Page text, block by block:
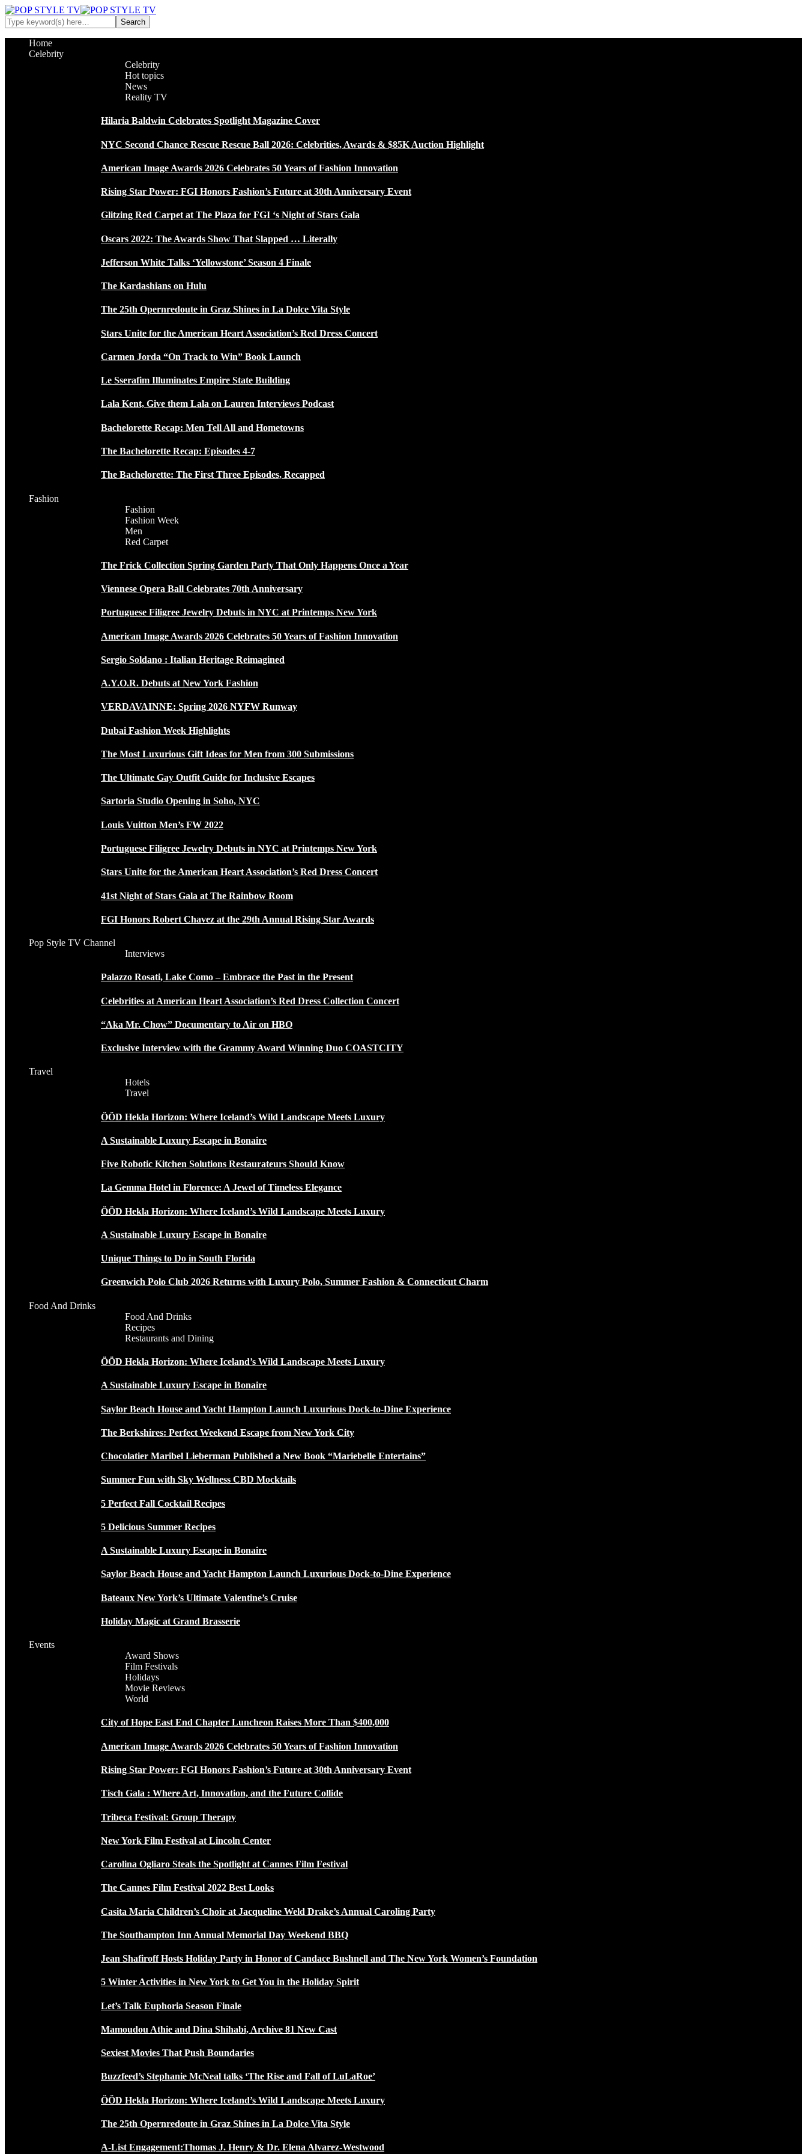
Home
Celebrity
Celebrity
Hot topics
News
Reality TV
Hilaria Baldwin Celebrates Spotlight Magazine Cover
NYC Second Chance Rescue Rescue Ball 2026: Celebrities, Awards & $85K Auction Highlight
American Image Awards 2026 Celebrates 50 Years of Fashion Innovation
Rising Star Power: FGI Honors Fashion’s Future at 30th Anniversary Event
Glitzing Red Carpet at The Plaza for FGI ‘s Night of Stars Gala
Oscars 2022: The Awards Show That Slapped … Literally
Jefferson White Talks ‘Yellowstone’ Season 4 Finale
The Kardashians on Hulu
The 25th Opernredoute in Graz Shines in La Dolce Vita Style
Stars Unite for the American Heart Association’s Red Dress Concert
Carmen Jorda “On Track to Win” Book Launch
Le Sserafim Illuminates Empire State Building
Lala Kent, Give them Lala on Lauren Interviews Podcast
Bachelorette Recap: Men Tell All and Hometowns
The Bachelorette Recap: Episodes 4-7
The Bachelorette: The First Three Episodes, Recapped
Fashion
Fashion
Fashion Week
Men
Red Carpet
The Frick Collection Spring Garden Party That Only Happens Once a Year
Viennese Opera Ball Celebrates 70th Anniversary
Portuguese Filigree Jewelry Debuts in NYC at Printemps New York
American Image Awards 2026 Celebrates 50 Years of Fashion Innovation
Sergio Soldano : Italian Heritage Reimagined
A.Y.O.R. Debuts at New York Fashion
VERDAVAINNE: Spring 2026 NYFW Runway
Dubai Fashion Week Highlights
The Most Luxurious Gift Ideas for Men from 300 Submissions
The Ultimate Gay Outfit Guide for Inclusive Escapes
Sartoria Studio Opening in Soho, NYC
Louis Vuitton Men’s FW 2022
Portuguese Filigree Jewelry Debuts in NYC at Printemps New York
Stars Unite for the American Heart Association’s Red Dress Concert
41st Night of Stars Gala at The Rainbow Room
FGI Honors Robert Chavez at the 29th Annual Rising Star Awards
Pop Style TV Channel
Interviews
Palazzo Rosati, Lake Como – Embrace the Past in the Present
Celebrities at American Heart Association’s Red Dress Collection Concert
“Aka Mr. Chow” Documentary to Air on HBO
Exclusive Interview with the Grammy Award Winning Duo COASTCITY
Travel
Hotels
Travel
ÖÖD Hekla Horizon: Where Iceland’s Wild Landscape Meets Luxury
A Sustainable Luxury Escape in Bonaire
Five Robotic Kitchen Solutions Restaurateurs Should Know
La Gemma Hotel in Florence: A Jewel of Timeless Elegance
ÖÖD Hekla Horizon: Where Iceland’s Wild Landscape Meets Luxury
A Sustainable Luxury Escape in Bonaire
Unique Things to Do in South Florida
Greenwich Polo Club 2026 Returns with Luxury Polo, Summer Fashion & Connecticut Charm
Food And Drinks
Food And Drinks
Recipes
Restaurants and Dining
ÖÖD Hekla Horizon: Where Iceland’s Wild Landscape Meets Luxury
A Sustainable Luxury Escape in Bonaire
Saylor Beach House and Yacht Hampton Launch Luxurious Dock-to-Dine Experience
The Berkshires: Perfect Weekend Escape from New York City
Chocolatier Maribel Lieberman Published a New Book “Mariebelle Entertains”
Summer Fun with Sky Wellness CBD Mocktails
5 Perfect Fall Cocktail Recipes
5 Delicious Summer Recipes
A Sustainable Luxury Escape in Bonaire
Saylor Beach House and Yacht Hampton Launch Luxurious Dock-to-Dine Experience
Bateaux New York’s Ultimate Valentine’s Cruise
Holiday Magic at Grand Brasserie
Events
Award Shows
Film Festivals
Holidays
Movie Reviews
World
City of Hope East End Chapter Luncheon Raises More Than $400,000
American Image Awards 2026 Celebrates 50 Years of Fashion Innovation
Rising Star Power: FGI Honors Fashion’s Future at 30th Anniversary Event
Tisch Gala : Where Art, Innovation, and the Future Collide
Tribeca Festival: Group Therapy
New York Film Festival at Lincoln Center
Carolina Ogliaro Steals the Spotlight at Cannes Film Festival
The Cannes Film Festival 2022 Best Looks
Casita Maria Children’s Choir at Jacqueline Weld Drake’s Annual Caroling Party
The Southampton Inn Annual Memorial Day Weekend BBQ
Jean Shafiroff Hosts Holiday Party in Honor of Candace Bushnell and The New York Women’s Foundation
5 Winter Activities in New York to Get You in the Holiday Spirit
Let’s Talk Euphoria Season Finale
Mamoudou Athie and Dina Shihabi, Archive 81 New Cast
Sexiest Movies That Push Boundaries
Buzzfeed’s Stephanie McNeal talks ‘The Rise and Fall of LuLaRoe’
ÖÖD Hekla Horizon: Where Iceland’s Wild Landscape Meets Luxury
The 25th Opernredoute in Graz Shines in La Dolce Vita Style
A-List Engagement:Thomas J. Henry & Dr. Elena Alvarez-Westwood